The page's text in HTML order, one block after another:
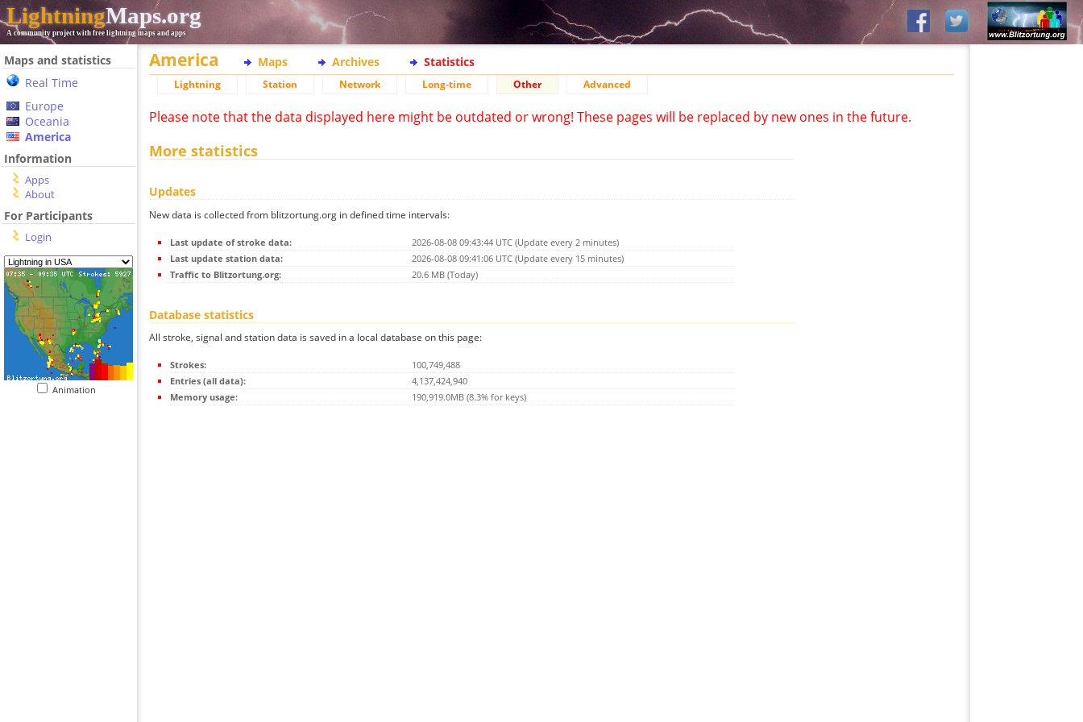
LightningMaps.org
A community project with free lightning maps and apps
Maps and statistics
Real Time
Europe
Oceania
America
Information
Apps
About
For Participants
Login
Animation
America Maps Archives Statistics
Lightning Station Network Long-time Other Advanced
Please note that the data displayed here might be outdated or wrong! These pages will be replaced by new ones in the future.
More statistics
Updates
New data is collected from blitzortung.org in defined time intervals:
Last update of stroke data:
2026-08-08 09:43:44 UTC (Update every 2 minutes)
Last update station data:
2026-08-08 09:41:06 UTC (Update every 15 minutes)
Traffic to Blitzortung.org:
20.6 MB (Today)
Database statistics
All stroke, signal and station data is saved in a local database on this page:
Strokes:
100,749,488
Entries (all data):
4,137,424,940
Memory usage:
190,919.0MB (8.3% for keys)